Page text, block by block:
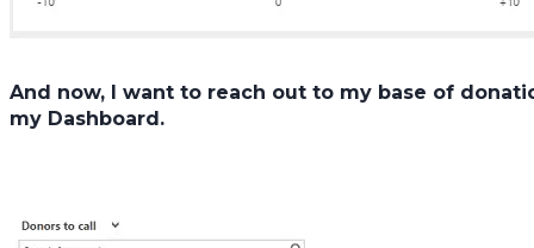
And now, I want to reach out to my base of
my Dashboard.